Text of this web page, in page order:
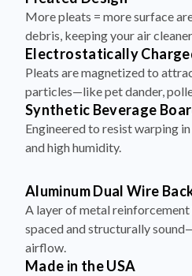
More pleats = more surface
debris, keeping your air
Electrostatically
Pleats are magnetized to
particles—like pet dander,
Synthetic Beverage
Engineered to resist warping
and high humidity.
Aluminum Dual Wire
A layer of metal reinforcement
spaced and structurally
airflow.
Made in the USA